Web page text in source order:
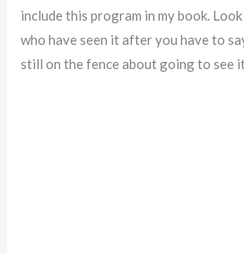
include this program in my book.
who have seen it after you have to
still on the fence about going to see